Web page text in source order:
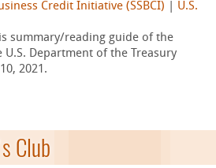
Credit Initiative (SSBCI)
U.S.
summary/reading guide of the
U.S. Department of the Treasury
2021.
Club